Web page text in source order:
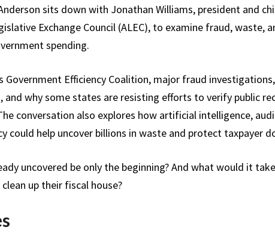
sits down with Jonathan Williams, president and
Exchange Council (ALEC), to examine fraud, waste,
spending.
Government Efficiency Coalition, major fraud
and why some states are resisting efforts to verify public
conversation also explores how artificial intelligence,
could help uncover billions in waste and protect taxpayer
uncovered be only the beginning? And what would it
up their fiscal house?